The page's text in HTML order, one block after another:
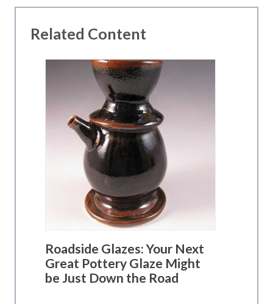
Related Content
Roadside Glazes: Your Next
Great Pottery Glaze Might
be Just Down the Road